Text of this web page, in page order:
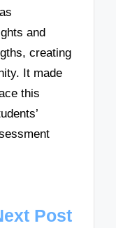
and
creating
It made
this
Post